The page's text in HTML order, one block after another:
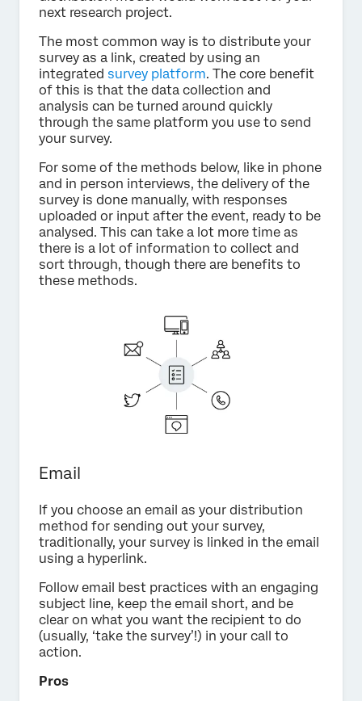
next research project.
The most common way is to distribute your
survey as a link, created by using an
integrated survey platform. The core benefit
of this is that the data collection and
analysis can be turned around quickly
through the same platform you use to send
your survey.
For some of the methods below, like in phone
and in person interviews, the delivery of the
survey is done manually, with responses
uploaded or input after the event, ready to be
analysed. This can take a lot more time as
there is a lot of information to collect and
sort through, though there are benefits to
these methods.
Email
If you choose an email as your distribution
method for sending out your survey,
traditionally, your survey is linked in the email
using a hyperlink.
Follow email best practices with an engaging
subject line, keep the email short, and be
clear on what you want the recipient to do
(usually, ‘take the survey’!) in your call to
action.
Pros